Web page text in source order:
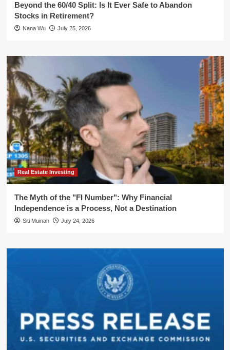
Beyond the 60/40 Split: Is It Ever Safe to Abandon
Stocks in Retirement?
Nana Wu July 25, 2026
Real Estate Investing
The Myth of the "FI Number": Why Financial
Independence is a Process, Not a Destination
Siti Muinah July 24, 2026